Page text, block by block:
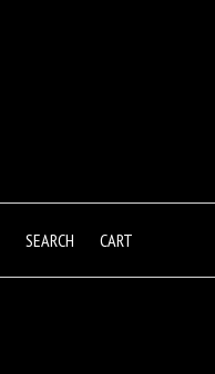
SEARCH CART